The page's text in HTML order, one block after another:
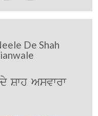
De Shah
Swh Asvwrw